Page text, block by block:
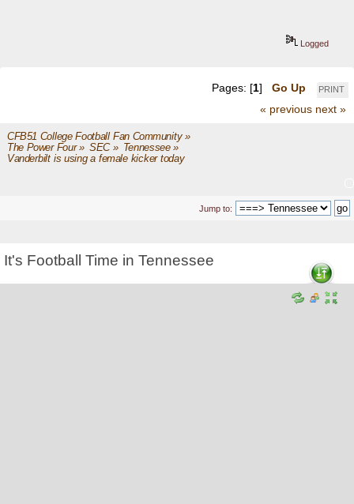
Logged
PRINT
Pages: [1] Go Up
« previous next »
CFB51 College Football Fan Community»
The Power Four» SEC» Tennessee»
Vanderbilt is using a female kicker today
Jump to:
It's Football Time in Tennessee